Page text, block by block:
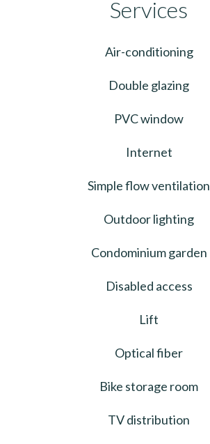
Services
Air-conditioning
Double glazing
PVC window
Internet
Simple flow ventilation
Outdoor lighting
Condominium garden
Disabled access
Lift
Optical fiber
Bike storage room
TV distribution